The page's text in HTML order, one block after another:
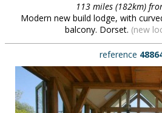
113 miles (182km)
Modern new build lodge, with
balcony. Dorset. (new
reference